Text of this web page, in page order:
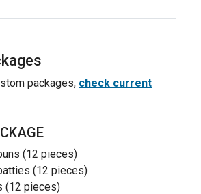
packages, check current
(12 pieces)
(12 pieces)
(12 pieces)